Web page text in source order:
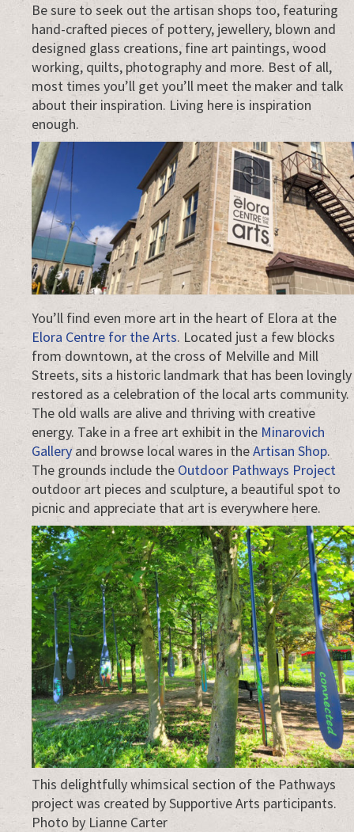
Be sure to seek out the artisan shops too, featuring
hand-crafted pieces of pottery, jewellery, blown and
designed glass creations, fine art paintings, wood
working, quilts, photography and more. Best of all,
most times you’ll get you’ll meet the maker and talk
about their inspiration. Living here is inspiration
enough.
You’ll find even more art in the heart of Elora at the
Elora Centre for the Arts. Located just a few blocks
from downtown, at the cross of Melville and Mill
Streets, sits a historic landmark that has been lovingly
restored as a celebration of the local arts community.
The old walls are alive and thriving with creative
energy. Take in a free art exhibit in the Minarovich
Galleryand browse local wares in theArtisan Shop.
The grounds include the Outdoor Pathways Project
outdoor art pieces and sculpture, a beautiful spot to
picnic and appreciate that art is everywhere here.
This delightfully whimsical section of the Pathways
project was created by Supportive Arts participants.
Photo by Lianne Carter